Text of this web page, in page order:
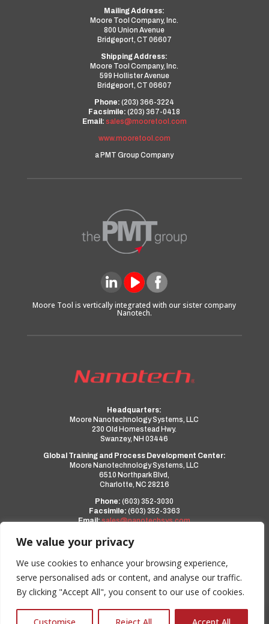
We value your privacy
We use cookies to enhance your browsing experience,
serve personalised ads or content, and analyse our traffic.
By clicking "Accept All", you consent to our use of cookies.
Mailing Address:
Moore Tool Company, Inc.
800 Union Avenue
Bridgeport, CT 06607
Shipping Address:
Moore Tool Company, Inc.
599 Hollister Avenue
Bridgeport, CT 06607
Phone: (203) 366-3224
Facsimile: (203) 367-0418
Email: sales@mooretool.com
www.mooretool.com
a PMT Group Company
Moore Tool is vertically integrated with our sister company
Nanotech.
Headquarters:
Moore Nanotechnology Systems, LLC
230 Old Homestead Hwy.
Swanzey, NH 03446
Global Training and Process Development Center:
Moore Nanotechnology Systems, LLC
6510 Northpark Blvd,
Charlotte, NC 28216
Phone: (603) 352-3030
Facsimile: (603) 352-3363
Email:sales@nanotechsys.com
www.nanotechsys.com
Privacy Policy
Terms and Conditions